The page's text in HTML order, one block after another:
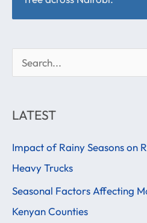
c
h
f
o
LATEST
Impact of Rainy Seasons on
Heavy Trucks
Seasonal Factors Affecting
Kenyan Counties